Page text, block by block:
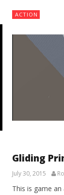
ACTION
Gliding
July 30, 2015
This is game an